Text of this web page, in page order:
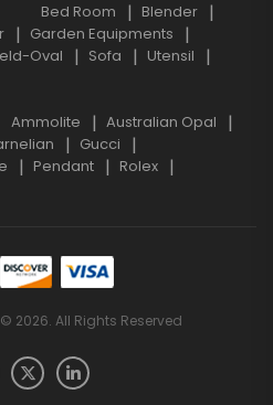
Bed Room
Blender
Garden Equipments
Oval Sofa
Utensil
Ammolite
Australian Opal
Gucci
Pendant
Rolex
2026. All Rights Reserved